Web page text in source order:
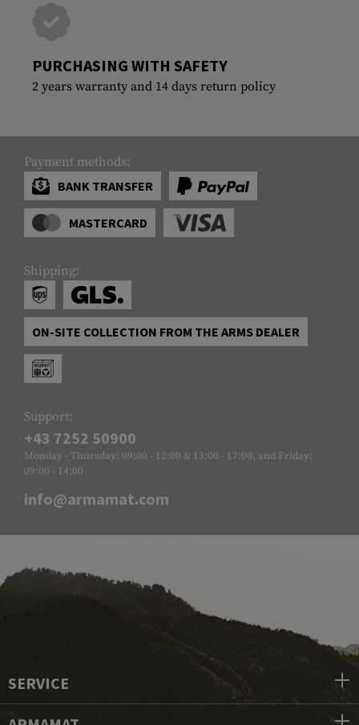
PURCHASING WITH SAFETY
2 years warranty and 14 days return policy
Payment methods:
BANK TRANSFER
MASTERCARD
Shipping:
ON-SITE COLLECTION FROM THE ARMS DEALER
Support:
+43 7252 50900
Monday - Thursday: 09:00 - 12:00 & 13:00 - 17:00, and Friday:
09:00 - 14:00
info@armamat.com
SERVICE